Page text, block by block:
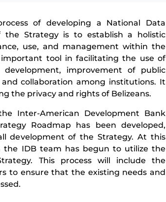
of developing a National Data
the Strategy is to establish a holistic
use, and management within the
tool in facilitating the use of
improvement of public
collaboration among institutions. It
the privacy and rights of Belizeans.
Inter-American Development Bank
Roadmap has been developed,
development of the Strategy. At this
IDB team has begun to utilize the
This process will include the
to ensure that the existing needs and